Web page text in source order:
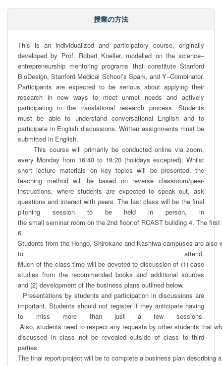
授業の方法
This is an individualized and participatory course, originally
developed by Prof. Robert Kneller, modelled on the science‒
entrepreneurship mentoring programs that constitute Stanford
BioDesign, Stanford Medical School’s Spark, and Y‒Combinator.
Participants are expected to be serious about applying their
research in new ways to meet unmet needs and actively
participating in the translational research process. Students
must be able to understand conversational English and to
participate in English discussions. Written assignments must be
submitted in English.
This course will primarily be conducted online via zoom,
every Monday from 16:40 to 18:20 (holidays excepted). Whilst
short lecture materials on key topics will be presented, the
teaching method will be based on reverse classroom/peer-
instructions, where students are expected to speak out, ask
questions and interact with peers. The last class will be the final
pitching session to be held in person, in
the small seminar room on the 2nd ﬂoor of RCAST building 4. The
6.
Students from the Hongo, Shirokane and Kashiwa campuses are also
to attend.
Much of the class time will be devoted to discussion of (1) case
studies from the recommended books and additional sources
and (2) development of the business plans outlined below.
important. Students should not register if they anticipate having
to miss more than just a few sessions.
Also, students need to respect any requests by other students that
discussed in class not be revealed outside of class to third
parties.
The ﬁnal report/project will be to complete a business plan describing